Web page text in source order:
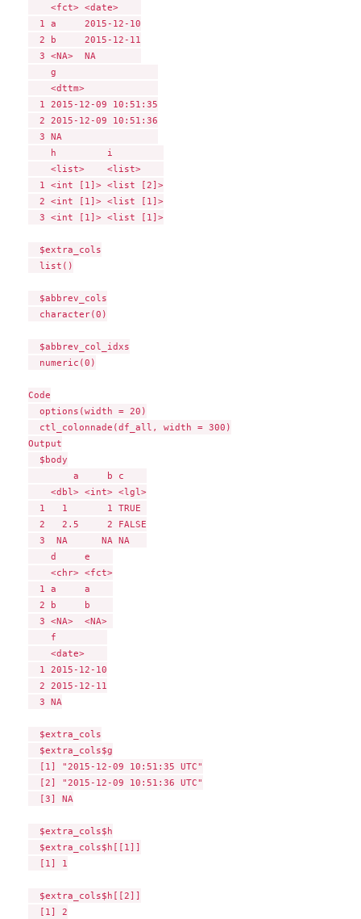
    <fct> <date>
  1 a     2015-12-10
  2 b     2015-12-11
  3 <NA>  NA
    g
    <dttm>
  1 2015-12-09 10:51:35
  2 2015-12-09 10:51:36
  3 NA
    h         i
    <list>    <list>
  1 <int [1]> <list [2]>
  2 <int [1]> <list [1]>
  3 <int [1]> <list [1]>
  $extra_cols
  list()
  $abbrev_cols
  character(0)
  $abbrev_col_idxs
  numeric(0)
Code
  options(width = 20)
  ctl_colonnade(df_all, width = 300)
Output
  $body
        a     b c
    <dbl> <int> <lgl>
  1   1       1 TRUE
  2   2.5     2 FALSE
  3  NA      NA NA
    d     e
    <chr> <fct>
  1 a     a
  2 b     b
  3 <NA>  <NA>
    f
    <date>
  1 2015-12-10
  2 2015-12-11
  3 NA
  $extra_cols
  $extra_cols$g
  [1] "2015-12-09 10:51:35 UTC"
  [2] "2015-12-09 10:51:36 UTC"
  [3] NA
  $extra_cols$h
  $extra_cols$h[[1]]
  [1] 1
  $extra_cols$h[[2]]
  [1] 2